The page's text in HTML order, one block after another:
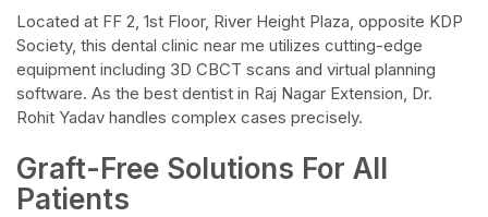
Located at FF 2, 1st Floor, River Height Plaza, opposite KDP
Society, this dental clinic near me utilizes cutting-edge
equipment including 3D CBCT scans and virtual planning
software. As the best dentist in Raj Nagar Extension, Dr.
Rohit Yadav handles complex cases precisely.
Graft-Free Solutions For All
Patients